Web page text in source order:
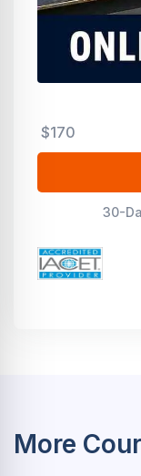
$170
30-
More